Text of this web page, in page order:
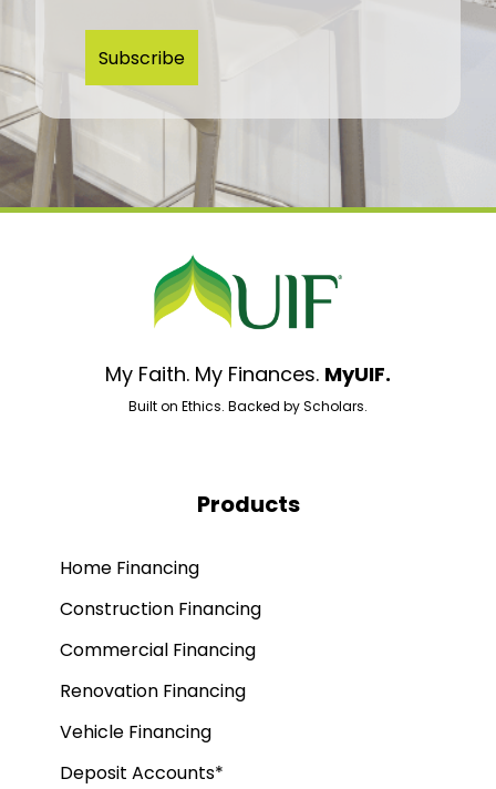
My Faith. My Finances. MyUIF.
Built on Ethics. Backed by Scholars.
Products
Home Financing
Construction Financing
Commercial Financing
Renovation Financing
Vehicle Financing
Deposit Accounts*